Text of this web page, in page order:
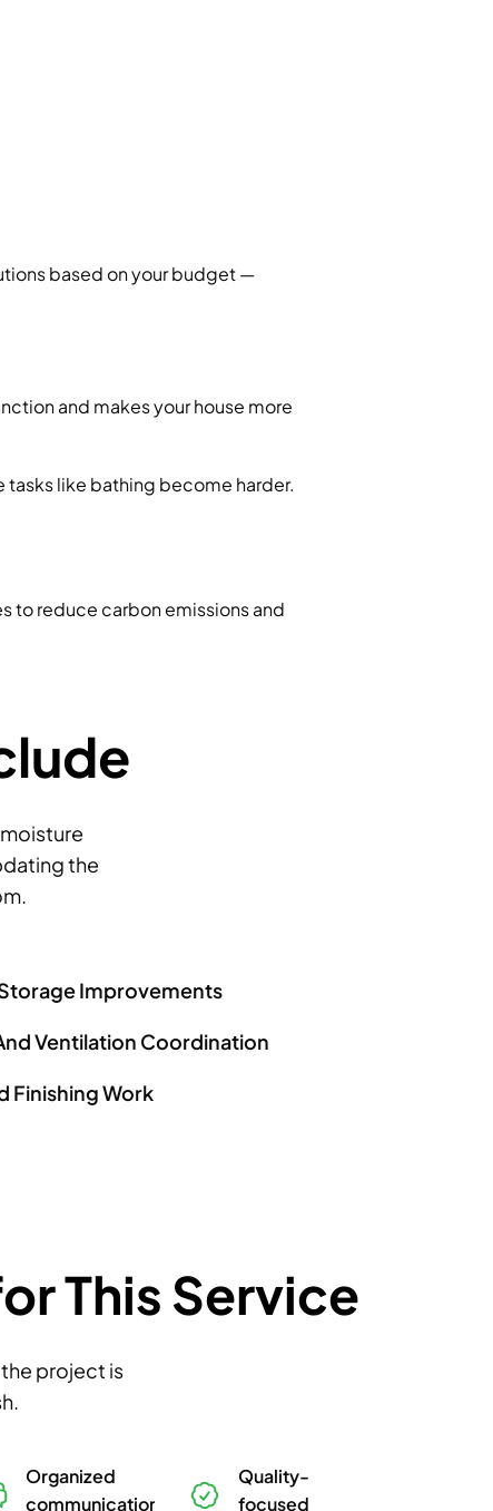
based on your budget —
and makes your house more
like bathing become harder.
to reduce carbon emissions and
the
Improvements
Ventilation Coordination
Finishing Work
This Service
project is
Organized
communication
Quality-
focused